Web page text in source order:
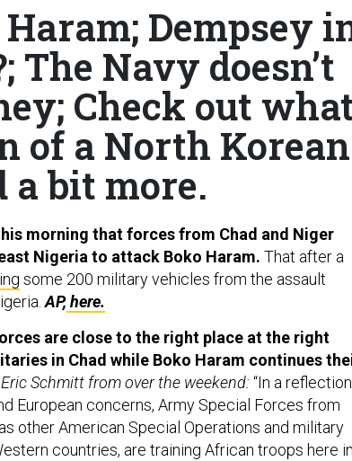
Dempsey
The Navy doesn’t
Check out
of a North Korean
a bit more.
morning that forces from Chad and Niger
Nigeria to attack Boko Haram. That after a
some 200 military vehicles from the assault
AP,here.
are close to the right place at the right
in Chad while Boko Haram continues
Eric Schmitt from over the weekend: “In a reflection
European concerns, Army Special Forces from
other American Special Operations and military
countries, are training African troops here in